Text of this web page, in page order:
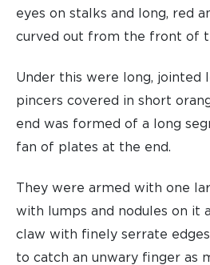
eyes on stalks and long, red
curved out from the front of
Under this were long, jointed
pincers covered in short
end was formed of a long
fan of plates at the end.
They were armed with one
with lumps and nodules on it
claw with finely serrate
to catch an unwary finger as